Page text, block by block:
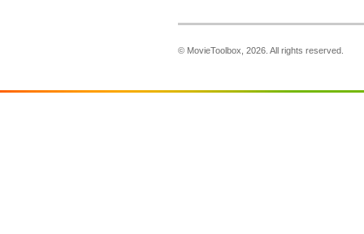
© MovieToolbox, 2026. All rights reserved.